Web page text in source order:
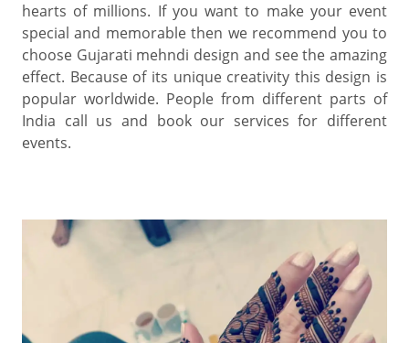
hearts of millions. If you want to make your event
special and memorable then we recommend you to
choose Gujarati mehndi design and see the amazing
effect. Because of its unique creativity this design is
popular worldwide. People from different parts of
India call us and book our services for different
events.